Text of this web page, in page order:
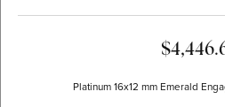
Platinum 16x12 mm Emerald